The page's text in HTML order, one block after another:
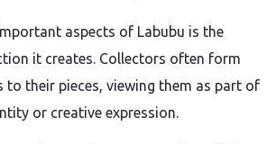
aspects of Labubu is the
it creates. Collectors often form
to their pieces, viewing them as part of
or creative expression.